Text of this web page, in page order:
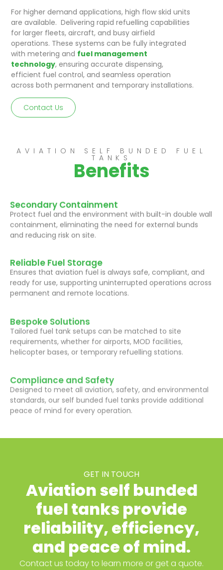
For higher demand applications, high flow skid units
are available. Delivering rapid refuelling capabilities
for larger fleets, aircraft, and busy airfield
operations. These systems can be fully integrated
with metering and fuel management
technology, ensuring accurate dispensing,
efficient fuel control, and seamless operation
across both permanent and temporary installations.
Contact Us
AVIATION SELF BUNDED FUEL
TANKS
Benefits
Secondary Containment
Protect fuel and the environment with built-in double wall
containment, eliminating the need for external bunds
and reducing risk on site.
Reliable Fuel Storage
Ensures that aviation fuel is always safe, compliant, and
ready for use, supporting uninterrupted operations across
permanent and remote locations.
Bespoke Solutions
Tailored fuel tank setups can be matched to site
requirements, whether for airports, MOD facilities,
helicopter bases, or temporary refuelling stations.
Compliance and Safety
Designed to meet all aviation, safety, and environmental
standards, our self bunded fuel tanks provide additional
peace of mind for every operation.
GET IN TOUCH
Aviation self bunded
fuel tanks provide
reliability, efficiency,
and peace of mind.
Contact us today to learn more or get a quote.